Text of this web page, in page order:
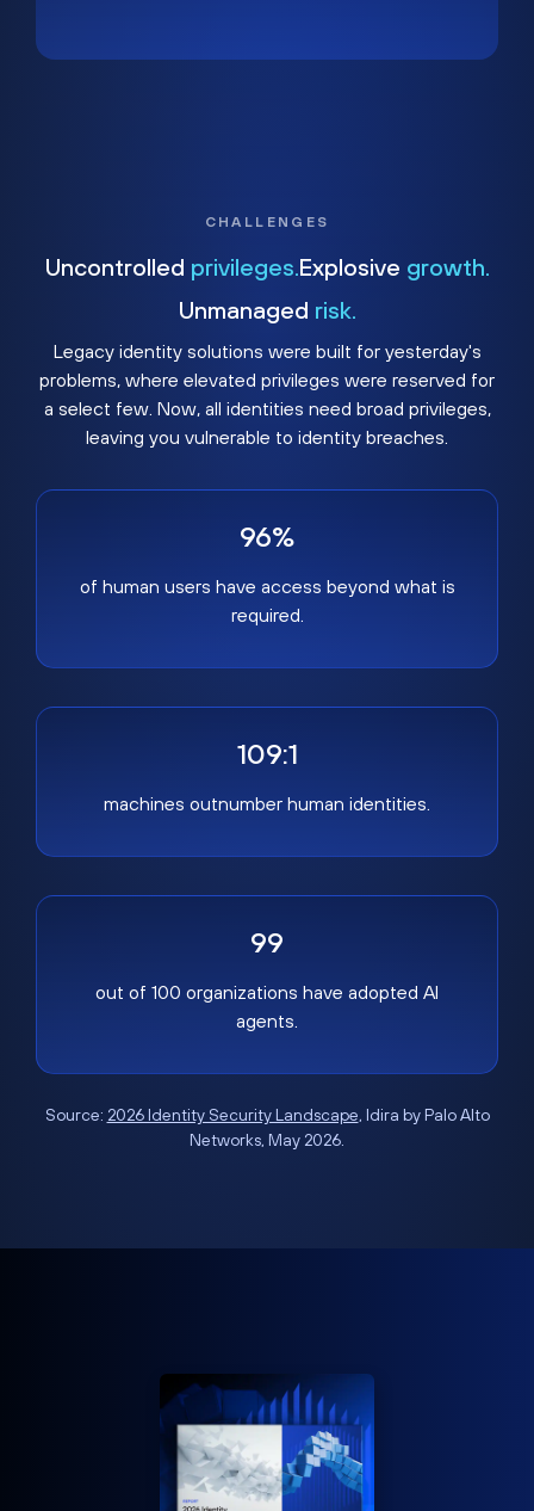
CHALLENGES
Uncontrolled privileges. Explosive growth.
Unmanaged risk.
Legacy identity solutions were built for yesterday's
problems, where elevated privileges were reserved for
a select few. Now, all identities need broad privileges,
leaving you vulnerable to identity breaches.
96%
of human users have access beyond what is
required.
109:1
machines outnumber human identities.
99
out of 100 organizations have adopted AI
agents.
Source: 2026 Identity Security Landscape, Idira by Palo Alto
Networks, May 2026.